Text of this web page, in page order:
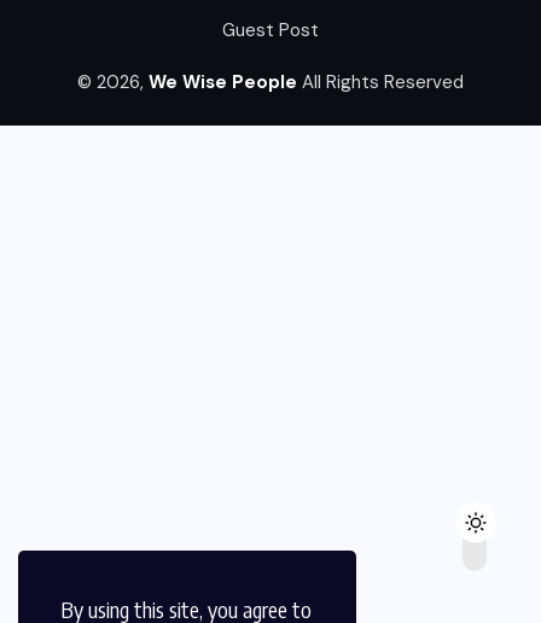
By using this site, you agree to
Guest Post
© 2026, We Wise People All Rights Reserved